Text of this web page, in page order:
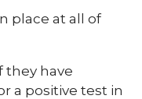
place at all of
they have
a positive test in